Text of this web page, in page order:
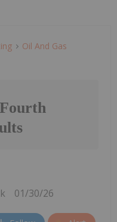
Oil And Gas
01/30/26